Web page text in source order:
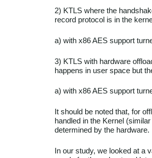
2) KTLS where the
record protocol is in the
a) with x86 AES support
3) KTLS with hardware
happens in user space but
a) with x86 AES support
It should be noted that, for
handled in the Kernel
determined by the hardware.
In our study, we looked at a